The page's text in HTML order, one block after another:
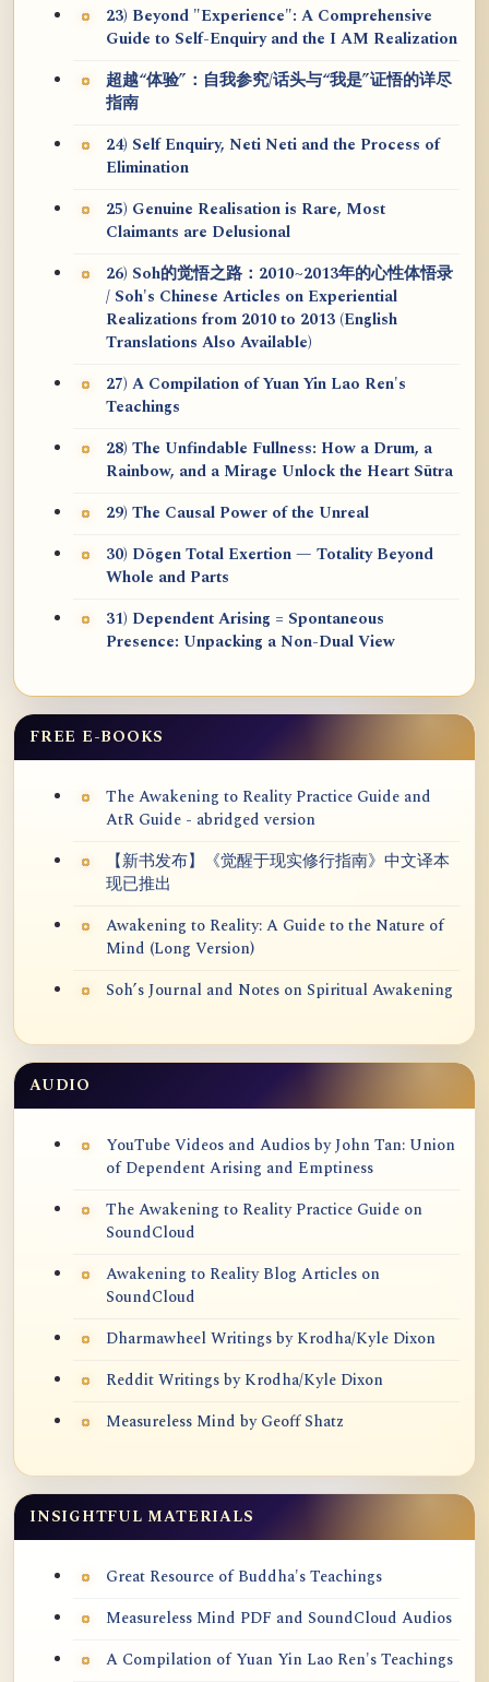
23) Beyond "Experience": A Comprehensive
Guide to Self-Enquiry and the I AM Realization
超越“体验”：自我参究/话头与“我是”证悟的详尽
指南
24) Self Enquiry, Neti Neti and the Process of
Elimination
25) Genuine Realisation is Rare, Most
Claimants are Delusional
26) Soh的觉悟之路：2010~2013年的心性体悟录
/ Soh's Chinese Articles on Experiential
Realizations from 2010 to 2013 (English
Translations Also Available)
27) A Compilation of Yuan Yin Lao Ren's
Teachings
28) The Unfindable Fullness: How a Drum, a
Rainbow, and a Mirage Unlock the Heart Sūtra
29) The Causal Power of the Unreal
30) Dōgen Total Exertion — Totality Beyond
Whole and Parts
31) Dependent Arising = Spontaneous
Presence: Unpacking a Non-Dual View
FREE E-BOOKS
The Awakening to Reality Practice Guide and
AtR Guide - abridged version
【新书发布】《觉醒于现实修行指南》中文译本
现已推出
Awakening to Reality: A Guide to the Nature of
Mind (Long Version)
Soh’s Journal and Notes on Spiritual Awakening
AUDIO
YouTube Videos and Audios by John Tan: Union
of Dependent Arising and Emptiness
The Awakening to Reality Practice Guide on
SoundCloud
Awakening to Reality Blog Articles on
SoundCloud
Dharmawheel Writings by Krodha/Kyle Dixon
Reddit Writings by Krodha/Kyle Dixon
Measureless Mind by Geoff Shatz
INSIGHTFUL MATERIALS
Great Resource of Buddha's Teachings
Measureless Mind PDF and SoundCloud Audios
A Compilation of Yuan Yin Lao Ren's Teachings